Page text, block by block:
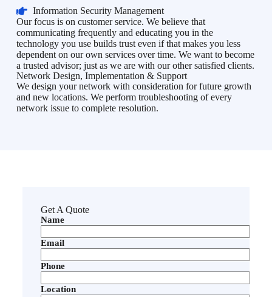
Information Security Management
Our focus is on customer service. We believe that
communicating frequently and educating you in the
technology you use builds trust even if that makes you less
dependent on our own services over time. We want to become
a trusted advisor; just as we are with our other satisfied clients.
Network Design, Implementation & Support
We design your network with consideration for future growth
and new locations. We perform troubleshooting of every
network issue to complete resolution.
Get A Quote
Name
Email
Phone
Location